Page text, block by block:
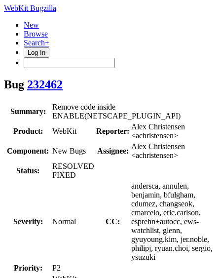
WebKit Bugzilla
New
Browse
Search+
Log In
Bug 232462
Summary:
Remove code inside
ENABLE(NETSCAPE_PLUGIN_API)
Product:
WebKit Reporter:
Alex Christensen
<achristensen>
Component: New Bugs Assignee:
Alex Christensen
<achristensen>
Status:
RESOLVED
FIXED
Severity: Normal CC:
andersca, annulen,
benjamin, bfulgham,
cdumez, changseok,
cmarcelo, eric.carlson,
esprehn+autocc, ews-
watchlist, glenn,
gyuyoung.kim, jer.noble,
philipj, ryuan.choi, sergio,
ysuzuki
Priority:
P2